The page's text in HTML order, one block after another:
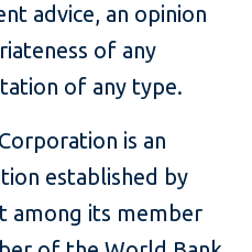
advice, an opinion
of any
of any type.
is an
established by
among its member